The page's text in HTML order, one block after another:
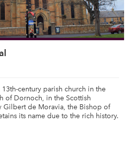
century parish church in the
of Dornoch, in the Scottish
Gilbert de Moravia, the Bishop of
its name due to the rich history.